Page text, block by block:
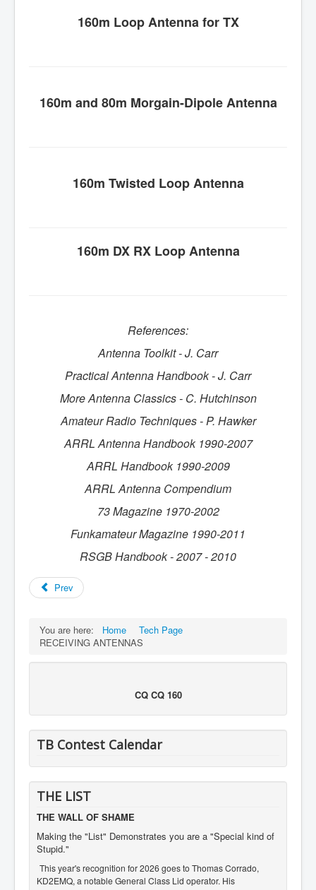
160m Loop Antenna for TX
160m and 80m Morgain-Dipole Antenna
160m Twisted Loop Antenna
160m DX RX Loop Antenna
References:
Antenna Toolkit - J. Carr
Practical Antenna Handbook - J. Carr
More Antenna Classics - C. Hutchinson
Amateur Radio Techniques - P. Hawker
ARRL Antenna Handbook 1990-2007
ARRL Handbook 1990-2009
ARRL Antenna Compendium
73 Magazine 1970-2002
FunkamateurMagazine 1990-2011
RSGB Handbook - 2007 - 2010
Prev
You are here: Home
Tech Page
RECEIVING ANTENNAS
CQ CQ 160
TB Contest Calendar
THE LIST
THE WALL OF SHAME
Making the "List" Demonstrates you are a "Special kind of
Stupid."
This year's recognition for 2026 goes to Thomas Corrado,
KD2EMQ, a notable General Class Lid operator. His